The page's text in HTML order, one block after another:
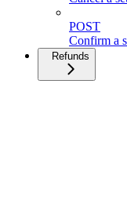
POST
Confirm a
Refunds